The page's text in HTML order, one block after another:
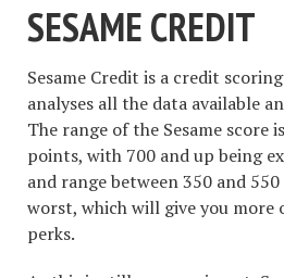
SESAME CREDIT
Sesame Credit is a credit
analyses all the data available
The range of the Sesame score
points, with 700 and up being
and range between 350 and
worst, which will give you more
perks.